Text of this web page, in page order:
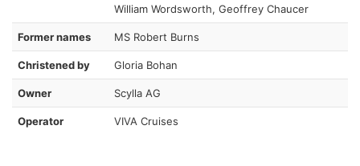
William Wordsworth, Geoffrey Chaucer
Former names MS Robert Burns
Christened by Gloria Bohan
Owner Scylla AG
Operator VIVA Cruises